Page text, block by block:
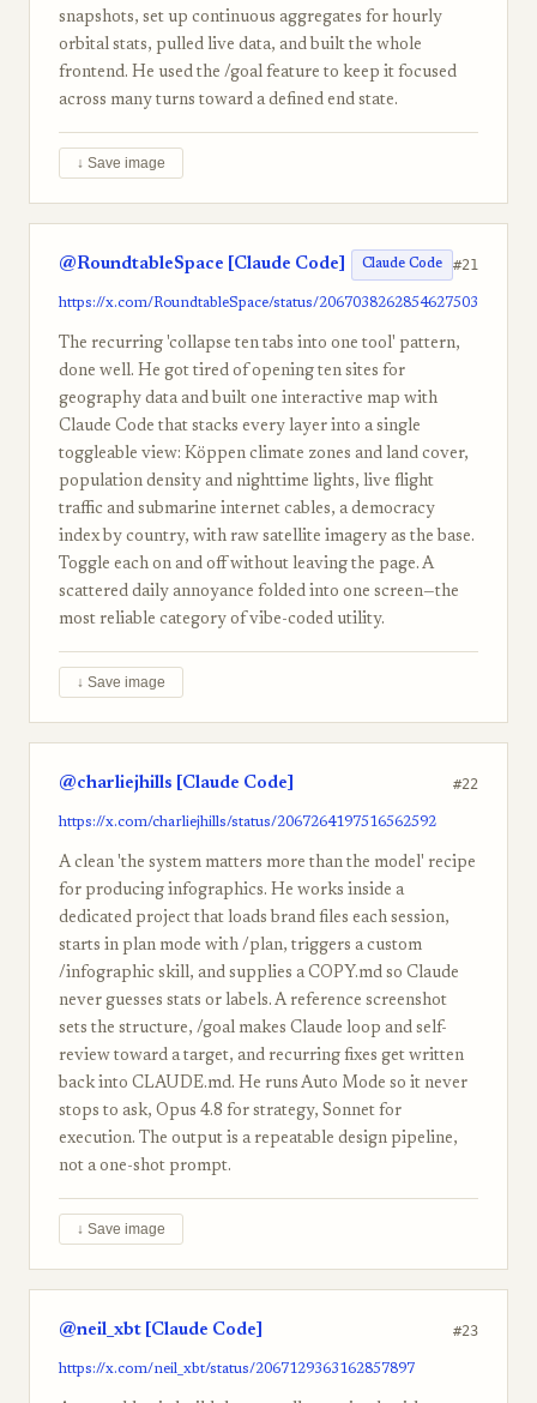
snapshots, set up continuous aggregates for hourly
orbital stats, pulled live data, and built the whole
frontend. He used the /goal feature to keep it focused
across many turns toward a defined end state.
↓ Save image
@RoundtableSpace [Claude Code] Claude Code #21
https://x.com/RoundtableSpace/status/2067038262854627503
The recurring 'collapse ten tabs into one tool' pattern,
done well. He got tired of opening ten sites for
geography data and built one interactive map with
Claude Code that stacks every layer into a single
toggleable view: Köppen climate zones and land cover,
population density and nighttime lights, live flight
traffic and submarine internet cables, a democracy
index by country, with raw satellite imagery as the base.
Toggle each on and off without leaving the page. A
scattered daily annoyance folded into one screen—the
most reliable category of vibe-coded utility.
↓ Save image
@charliejhills [Claude Code] #22
https://x.com/charliejhills/status/2067264197516562592
A clean 'the system matters more than the model' recipe
for producing infographics. He works inside a
dedicated project that loads brand files each session,
starts in plan mode with /plan, triggers a custom
/infographic skill, and supplies a COPY.md so Claude
never guesses stats or labels. A reference screenshot
sets the structure, /goal makes Claude loop and self-
review toward a target, and recurring fixes get written
back into CLAUDE.md. He runs Auto Mode so it never
stops to ask, Opus 4.8 for strategy, Sonnet for
execution. The output is a repeatable design pipeline,
not a one-shot prompt.
↓ Save image
@neil_xbt [Claude Code] #23
https://x.com/neil_xbt/status/2067129363162857897